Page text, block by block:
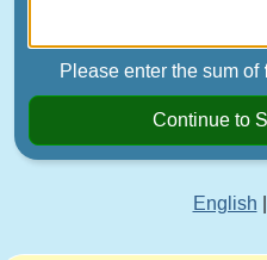
Please enter the sum of
Continue to
English